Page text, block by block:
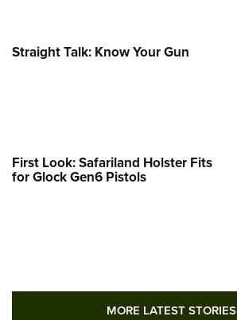
Straight Talk: Know Your Gun
First Look: Safariland Holster Fits
for Glock Gen6 Pistols
MORE LATEST STORIES